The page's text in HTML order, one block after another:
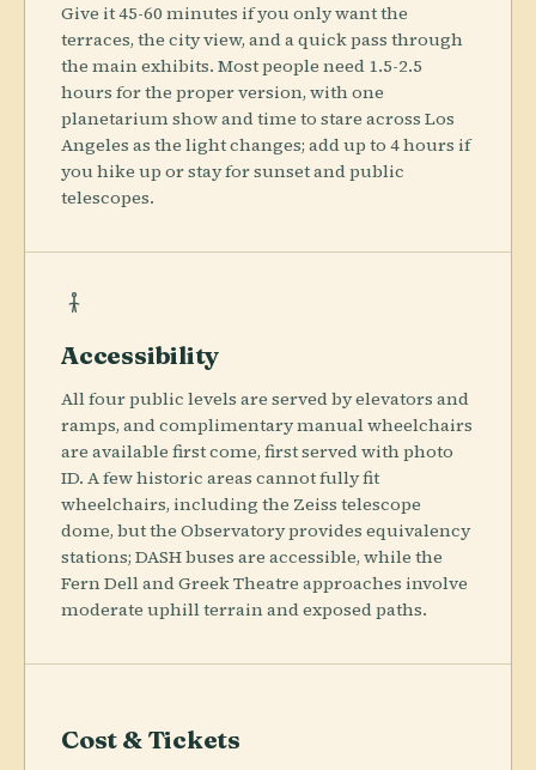
Give it 45-60 minutes if you only want the
terraces, the city view, and a quick pass through
the main exhibits. Most people need 1.5-2.5
hours for the proper version, with one
planetarium show and time to stare across Los
Angeles as the light changes; add up to 4 hours if
you hike up or stay for sunset and public
telescopes.
Accessibility
All four public levels are served by elevators and
ramps, and complimentary manual wheelchairs
are available first come, first served with photo
ID. A few historic areas cannot fully fit
wheelchairs, including the Zeiss telescope
dome, but the Observatory provides equivalency
stations; DASH buses are accessible, while the
Fern Dell and Greek Theatre approaches involve
moderate uphill terrain and exposed paths.
Cost & Tickets